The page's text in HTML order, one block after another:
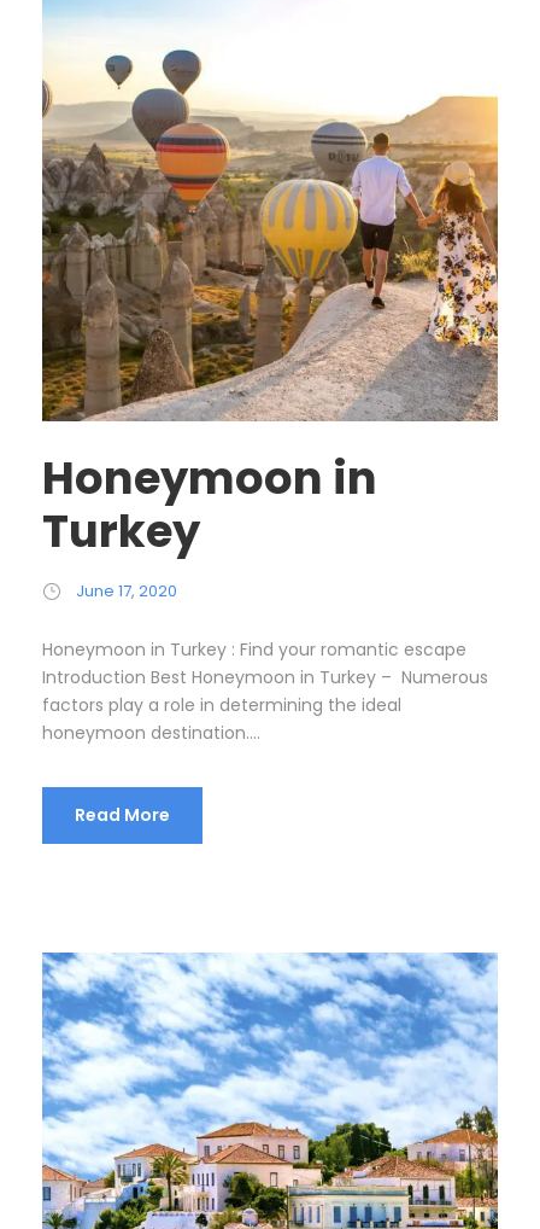
Honeymoon in
Turkey
June 17, 2020
Honeymoon in Turkey : Find your romantic escape
Introduction Best Honeymoon in Turkey – Numerous
factors play a role in determining the ideal
honeymoon destination....
Read More